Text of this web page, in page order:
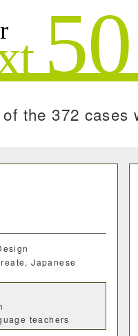
of the 372 cases
Japanese
teachers
Search
Close